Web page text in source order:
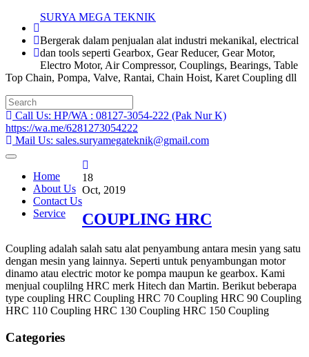
content
SURYA MEGA TEKNIK
Bergerak dalam penjualan alat industri mekanikal, electrical
dan tools seperti Gearbox, Gear Reducer, Gear Motor,
Electro Motor, Air Compressor, Couplings, Bearings, Table
Top Chain, Pompa, Valve, Rantai, Chain Hoist, Karet Coupling dll
Search
for:Call Us: HP/WA : 08127-3054-222 (Pak Nur K)
https://wa.me/6281273054222
Mail Us: sales.suryamegateknik@gmail.com
Home
About Us
Contact Us
Service
18
Oct, 2019
COUPLING HRC
Coupling adalah salah satu alat penyambung antara mesin yang satu
dengan mesin yang lainnya. Seperti untuk penyambungan motor
dinamo atau electric motor ke pompa maupun ke gearbox. Kami
menjual couplilng HRC merk Hitech dan Martin. Berikut beberapa
type coupling HRC Coupling HRC 70 Coupling HRC 90 Coupling
HRC 110 Coupling HRC 130 Coupling HRC 150 Coupling
Categories